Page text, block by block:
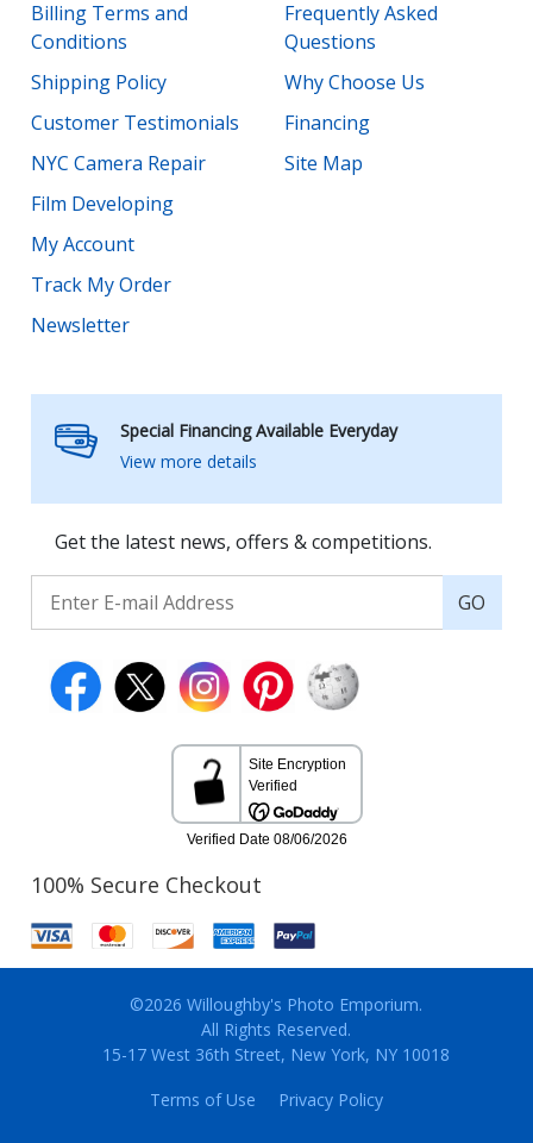
Billing Terms and
Conditions
Shipping Policy
Customer Testimonials
NYC Camera Repair
Film Developing
My Account
Track My Order
Newsletter
Frequently Asked
Questions
Why Choose Us
Financing
Site Map
Special Financing Available Everyday
View more details
Get the latest news, offers & competitions.
GO
100% Secure Checkout
©2026 Willoughby's Photo Emporium.
All Rights Reserved.
15-17 West 36th Street, New York, NY 10018
Terms of Use
Privacy Policy